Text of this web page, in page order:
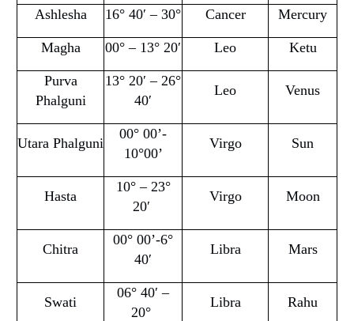
Ashlesha 16° 40′ – 30° Cancer Mercury
Magha 00° – 13° 20′ Leo Ketu
Purva
Phalguni
13° 20′ – 26°
40′
Leo Venus
Utara Phalguni
00° 00’-
10°00’
Virgo Sun
Hasta
10° – 23°
20′
Virgo Moon
Chitra
00° 00’-6°
40′
Libra Mars
Swati
06° 40′ –
20°
Libra Rahu